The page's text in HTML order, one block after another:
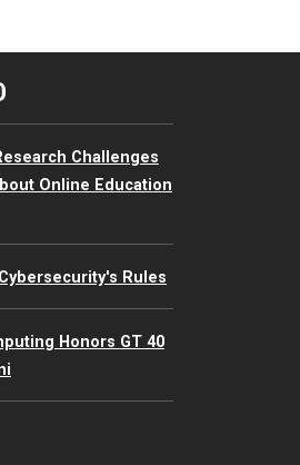
Menu
Challenges
Online Education
Rules
Honors GT 40